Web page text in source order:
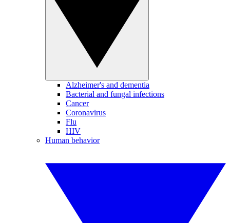
Alzheimer's and dementia
Bacterial and fungal infections
Cancer
Coronavirus
Flu
HIV
Human behavior